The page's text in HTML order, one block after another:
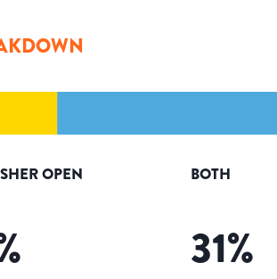
OPEN BOTH
31%